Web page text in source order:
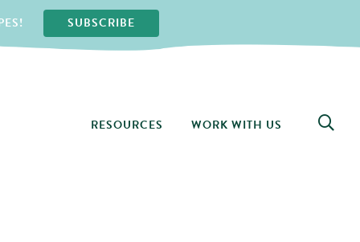
SUBSCRIBE
RESOURCES WORK WITH US